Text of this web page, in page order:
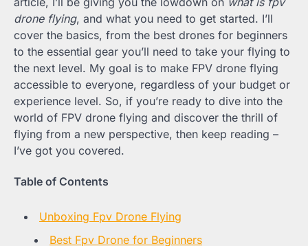
drone flying, and what you need to get started. I’ll
cover the basics, from the best drones for beginners
to the essential gear you’ll need to take your flying to
the next level. My goal is to make FPV drone flying
accessible to everyone, regardless of your budget or
experience level. So, if you’re ready to dive into the
world of FPV drone flying and discover the thrill of
flying from a new perspective, then keep reading –
I’ve got you covered.
Table of Contents
Unboxing Fpv Drone Flying
Best Fpv Drone for Beginners